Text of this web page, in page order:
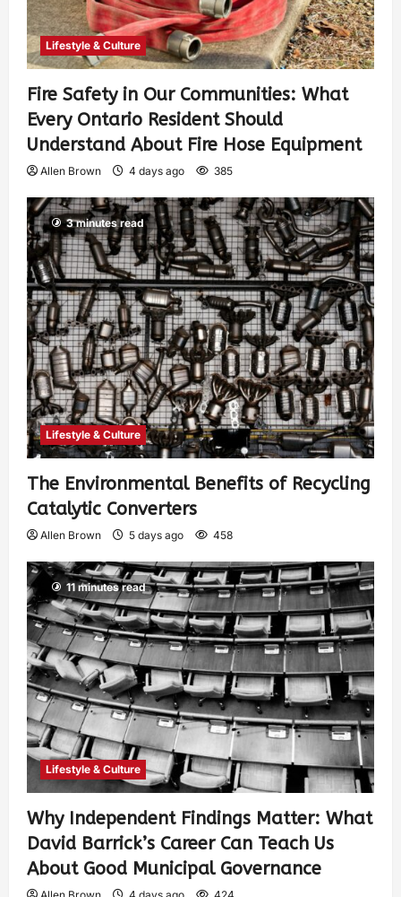
Lifestyle & Culture
Fire Safety in Our Communities: What
Every Ontario Resident Should
Understand About Fire Hose Equipment
Allen Brown 4 days ago 385
3 minutes read
Lifestyle & Culture
The Environmental Benefits of Recycling
Catalytic Converters
Allen Brown 5 days ago 458
11 minutes read
Lifestyle & Culture
Why Independent Findings Matter: What
David Barrick’s Career Can Teach Us
About Good Municipal Governance